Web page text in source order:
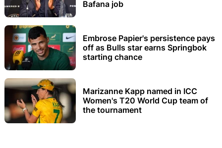
Bafana job
Embrose Papier's persistence pays
off as Bulls star earns Springbok
starting chance
Marizanne Kapp named in ICC
Women's T20 World Cup team of
the tournament